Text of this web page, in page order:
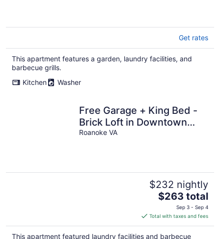
Get rates
This apartment features a garden, laundry facilities, and
barbecue grills.
Kitchen
Washer
Free Garage + King Bed -
Brick Loft in Downtown
Roanoke - Walk to
Roanoke VA
$232 nightly
The
is
$263
total
$263 total
Sep 3 - Sep 4
Total with taxes and fees
This apartment featured laundry facilities and barbecue